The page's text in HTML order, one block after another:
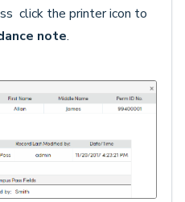
click the printer icon to
note.